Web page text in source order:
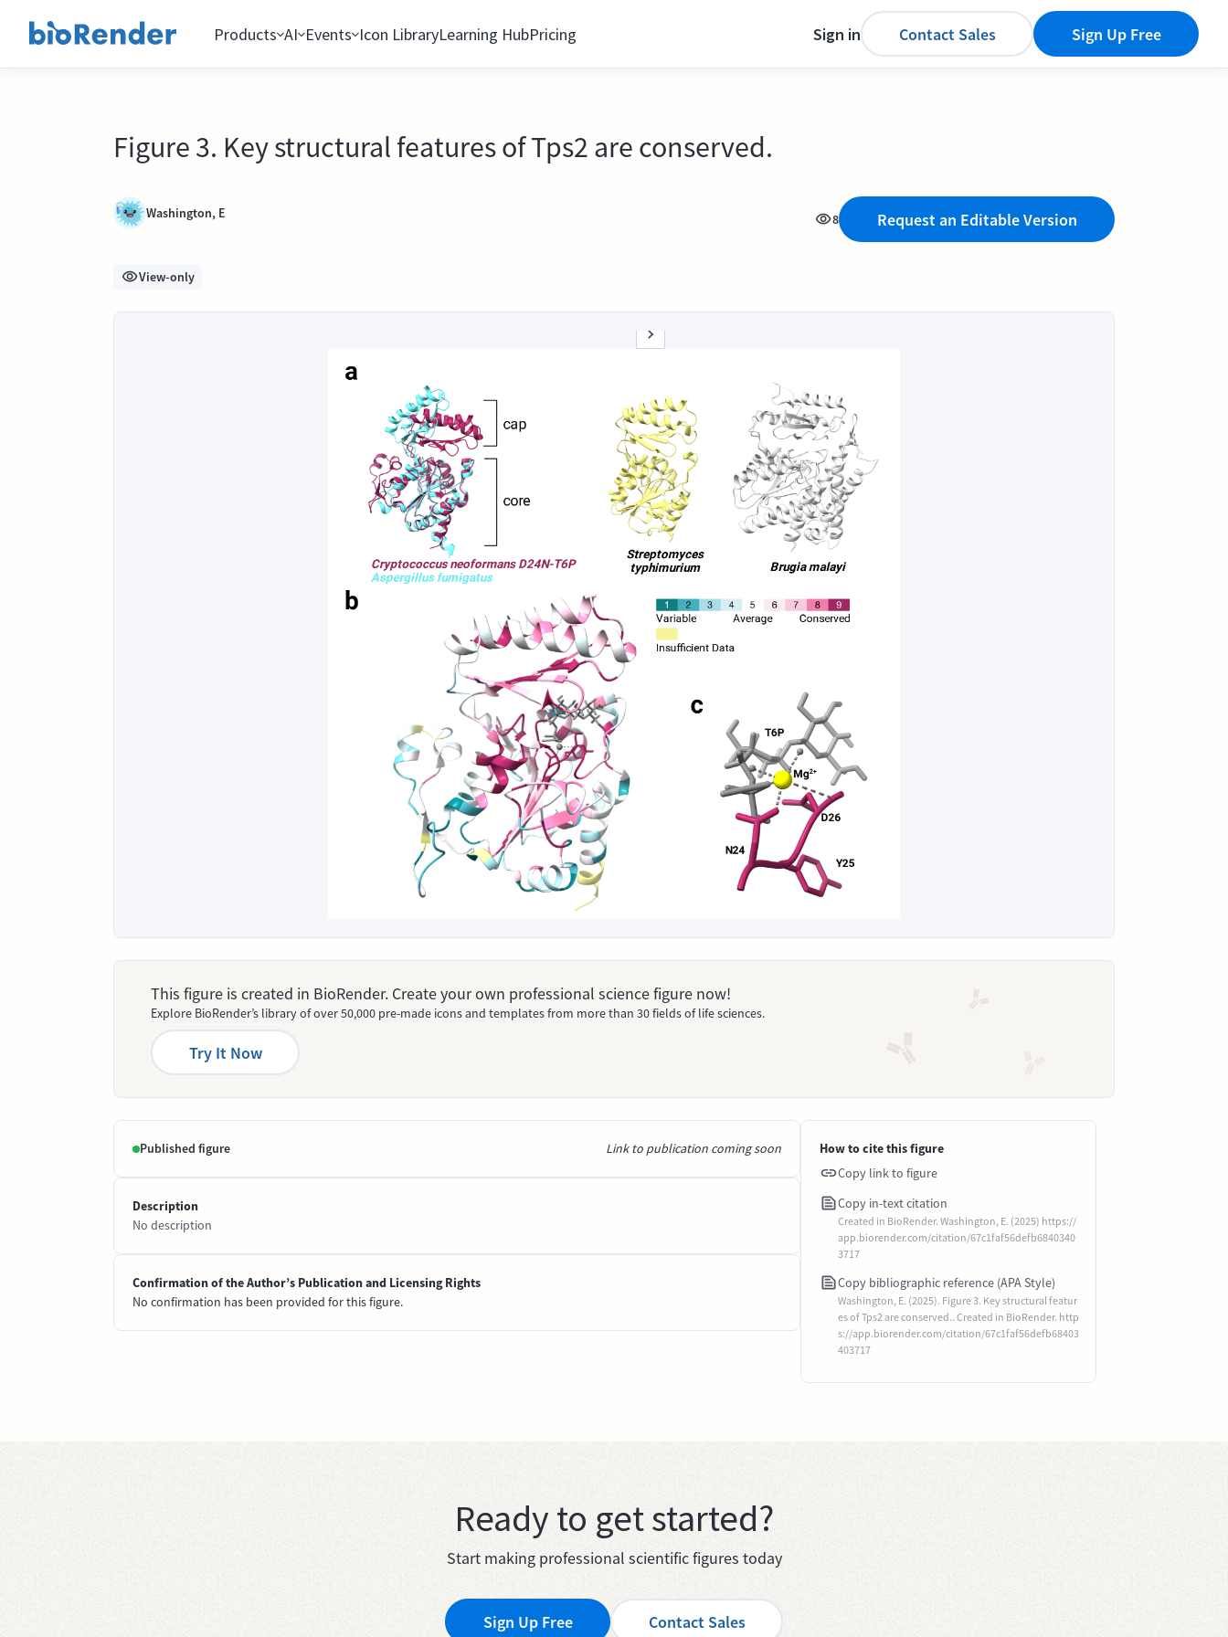
Products AI Events Icon LibraryLearning HubPricing Sign in Contact Sales Sign Up Free
Figure 3. Key structural features of Tps2 are conserved.
Washington, E 8 Request an Editable Version
View-only
This figure is created in BioRender. Create your own professional science figure now!
Explore BioRender’s library of over 50,000 pre-made icons and templates from more than 30 fields of life sciences.
Try It Now
Published figure Link to publication coming soon
Description
No description
Confirmation of the Author’s Publication and Licensing Rights
No confirmation has been provided for this figure.
How to cite this figure
Copy link to figure
Copy in-text citation
Created in BioRender. Washington, E. (2025) https://
app.biorender.com/citation/67c1faf56defb6840340
3717
Copy bibliographic reference (APA Style)
Washington, E. (2025). Figure 3. Key structural featur
es of Tps2 are conserved.. Created in BioRender. http
s://app.biorender.com/citation/67c1faf56defb68403
403717
Ready to get started?
Start making professional scientific figures today
Sign Up Free Contact Sales